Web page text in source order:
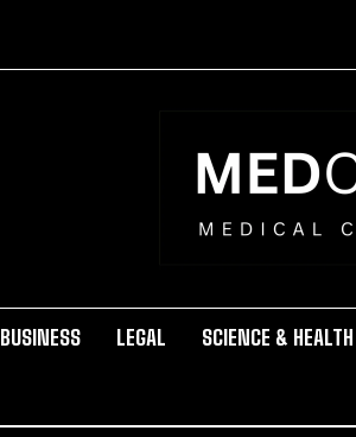
BUSINESS LEGAL SCIENCE & HEALTH